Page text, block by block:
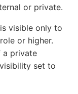
or private.
visible only to
or higher.
a private
set to